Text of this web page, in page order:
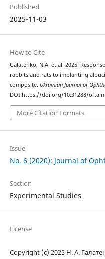
Published
2025-11-03
How to Cite
Galatenko, N.A. et al. 2025.
rabbits and rats to implanting
composite. Ukrainian Journal of
DOI:https://doi.org/10.31288/
More Citation Formats
Issue
No. 6 (2020): Journal of
Section
Experimental Studies
License
Copyright (c) 2025 Н. А.